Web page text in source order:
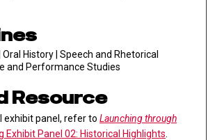
History | Speech and Rhetorical
and Performance Studies
Resource
exhibit panel, refer to Launching through
Exhibit Panel 02: Historical Highlights